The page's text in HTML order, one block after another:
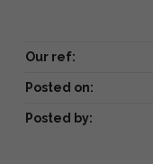
Our ref:
Posted on:
Posted by: